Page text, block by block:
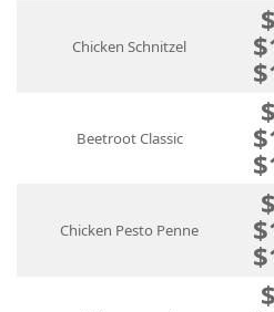
Chicken Schnitzel
Beetroot Classic
Chicken Pesto Penne